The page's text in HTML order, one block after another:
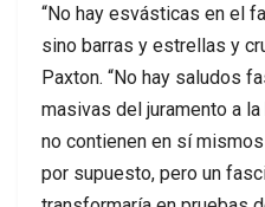
“No hay esvásticas en el
sino barras y estrellas y
Paxton. “No hay saludos
masivas del juramento a
no contienen en sí
por supuesto, pero un